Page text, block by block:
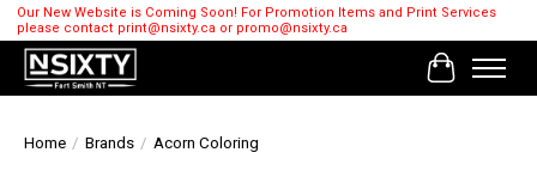
Our New Website is Coming Soon! For Promotion Items and Print Services
please contact print@nsixty.ca or promo@nsixty.ca
Cart
Home / Brands / Acorn Coloring